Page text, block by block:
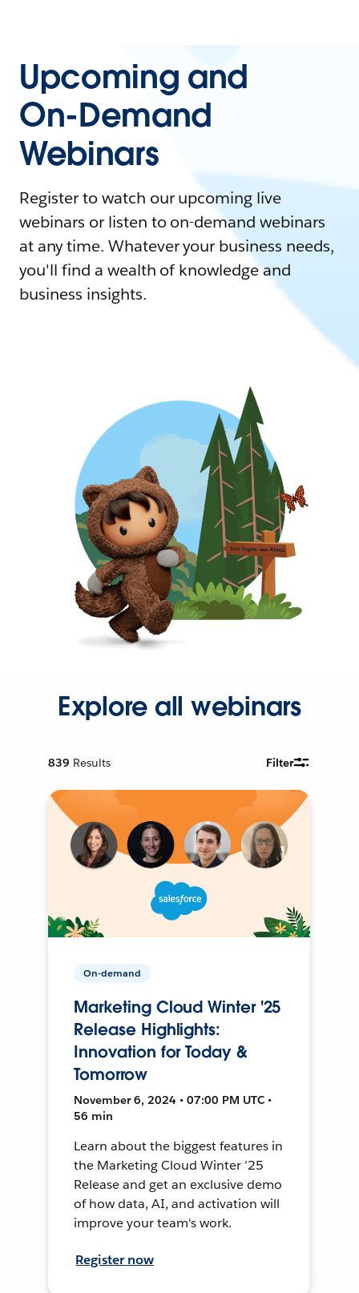
Upcoming and
On-Demand
Webinars
Register to watch our upcoming live
webinars or listen to on-demand webinars
at any time. Whatever your business needs,
you'll find a wealth of knowledge and
business insights.
Explore all webinars
839 Results Filter
On-demand
Marketing Cloud Winter '25
Release Highlights:
Innovation for Today &
Tomorrow
November 6, 2024 • 07:00 PM UTC •
56 min
Learn about the biggest features in
the Marketing Cloud Winter ’25
Release and get an exclusive demo
of how data, AI, and activation will
improve your team's work.
Register now